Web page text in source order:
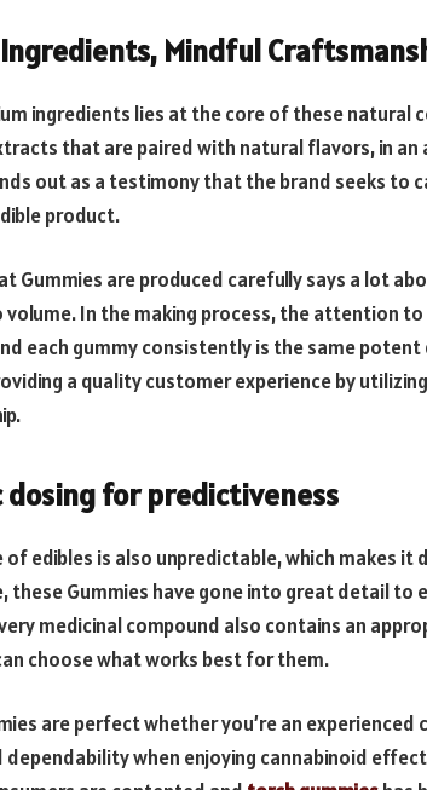
Mindful
ingredients lies at the core of these natural
that are paired with natural flavors, in an
out as a testimony that the brand seeks to
product.
Gummies are produced carefully says a lot
volume. In the making process, the attention
each gummy consistently is the same potent
a quality customer experience by
dosing for predictiveness
of edibles is also unpredictable, which makes
these Gummies have gone into great detail to
medicinal compound also contains an
choose what works best for them.
are perfect whether you’re an experienced
when enjoying cannabinoid